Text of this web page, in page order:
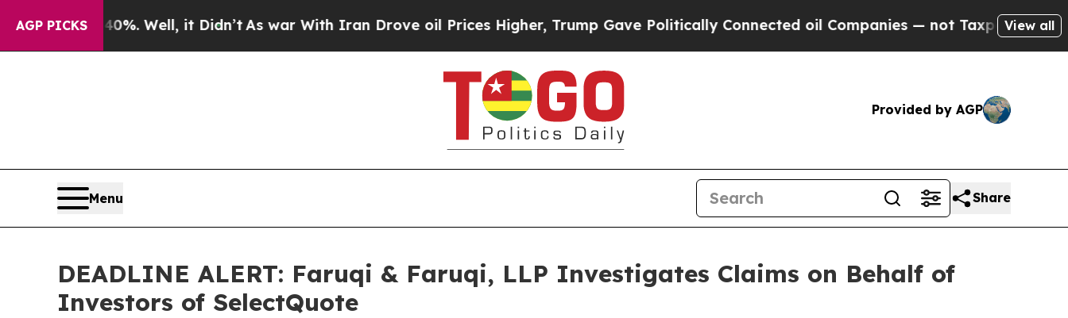
AGP PICKS
40%. Well, it Didn’tAs war With Iran Drove oil Prices Higher, Trump Gave Politically Connected oil Companies — not Taxpayers — theView all
Provided by AGP
Menu Share
DEADLINE ALERT: Faruqi & Faruqi, LLP Investigates Claims on Behalf of
Investors of SelectQuote